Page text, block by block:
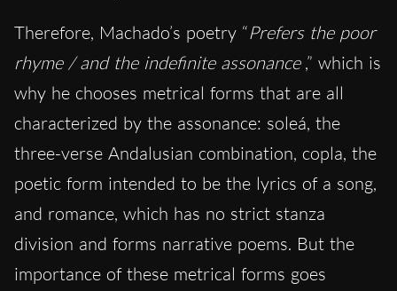
Therefore, Machado’s poetry “Prefers the poor
rhyme / and the indefinite assonance ,” which is
why he chooses metrical forms that are all
characterized by the assonance: soleá, the
three-verse Andalusian combination, copla, the
poetic form intended to be the lyrics of a song,
and romance, which has no strict stanza
division and forms narrative poems. But the
importance of these metrical forms goes